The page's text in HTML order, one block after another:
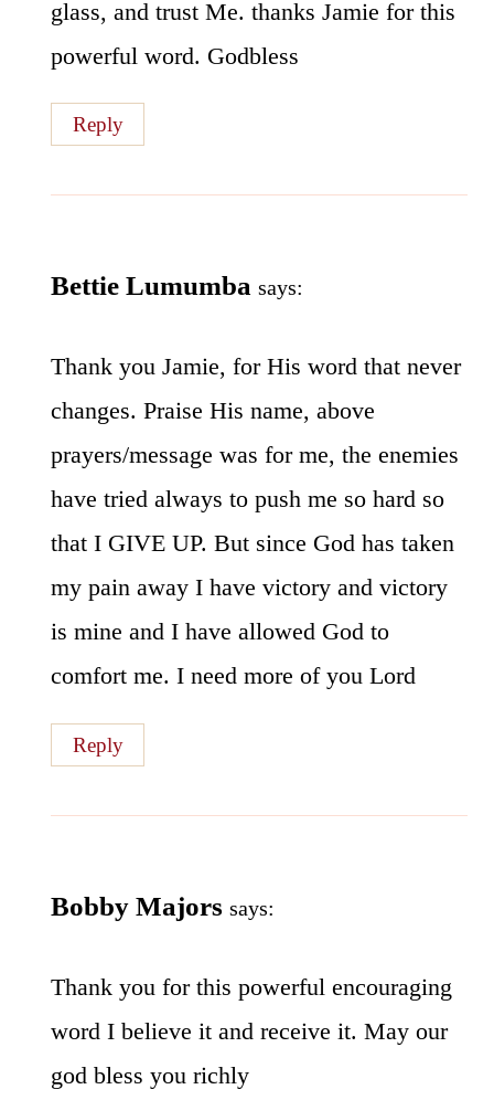
glass, and trust Me. thanks Jamie for this
powerful word. Godbless
Reply
Bettie Lumumba says:
Thank you Jamie, for His word that never
changes. Praise His name, above
prayers/message was for me, the enemies
have tried always to push me so hard so
that I GIVE UP. But since God has taken
my pain away I have victory and victory
is mine and I have allowed God to
comfort me. I need more of you Lord
Reply
Bobby Majors says:
Thank you for this powerful encouraging
word I believe it and receive it. May our
god bless you richly